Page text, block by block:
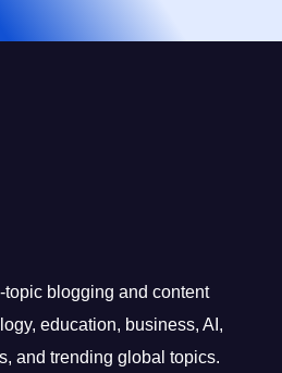
topic blogging and content
education, business, AI,
and trending global topics.